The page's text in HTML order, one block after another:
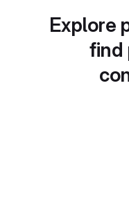
Explore
find